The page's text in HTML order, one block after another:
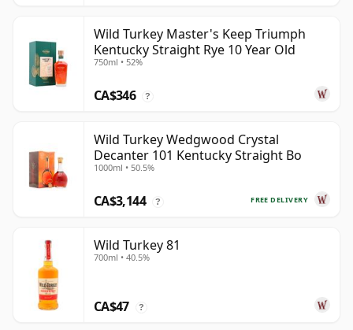
Wild Turkey Master's Keep Triumph
Kentucky Straight Rye 10 Year Old
750ml • 52%
CA$346 ?
Wild Turkey Wedgwood Crystal
Decanter 101 Kentucky Straight Bo
1000ml • 50.5%
FREE DELIVERY
CA$3,144 ?
Wild Turkey 81
700ml • 40.5%
CA$47 ?